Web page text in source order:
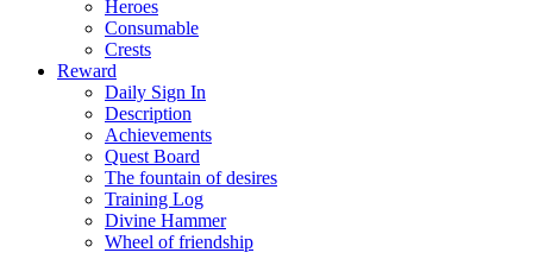
Heroes
Consumable
Crests
Reward
Daily Sign In
Description
Achievements
Quest Board
The fountain of desires
Training Log
Divine Hammer
Wheel of friendship